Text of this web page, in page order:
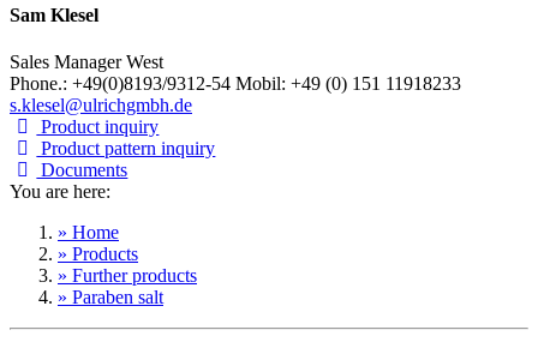
Sam Klesel
Sales Manager West
Phone.: +49(0)8193/9312-54 Mobil: +49 (0) 151 11918233
s.klesel@ulrichgmbh.de
Product inquiry
Product pattern inquiry
Documents
You are here:
» Home
» Products
» Further products
» Paraben salt